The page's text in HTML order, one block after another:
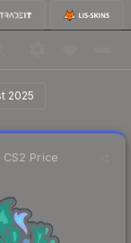
2025
CS2 Price